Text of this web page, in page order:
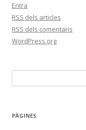
Entra
RSS dels articles
RSS dels comentaris
WordPress.org
e
c
PÀGINES